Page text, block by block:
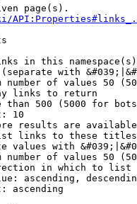
page(s).
in this
with
number of values 50
links to return
than 500 (5000 for
10
results are
links to these
values with
number of values 50
in which to list
ascending,
ascending